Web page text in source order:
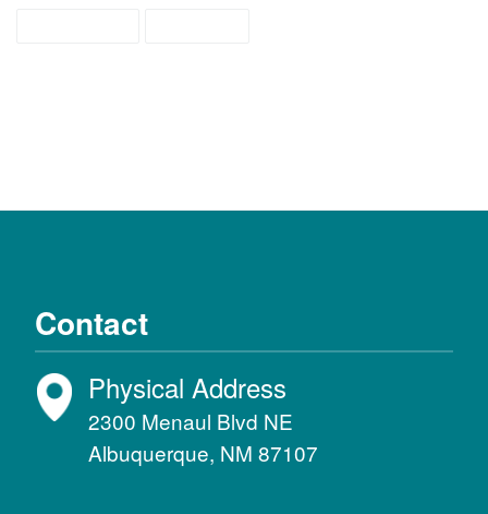
Contact
Physical Address
2300 Menaul Blvd NE
Albuquerque, NM 87107